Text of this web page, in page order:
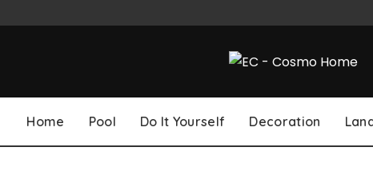
Home Pool Do It Yourself Decoration